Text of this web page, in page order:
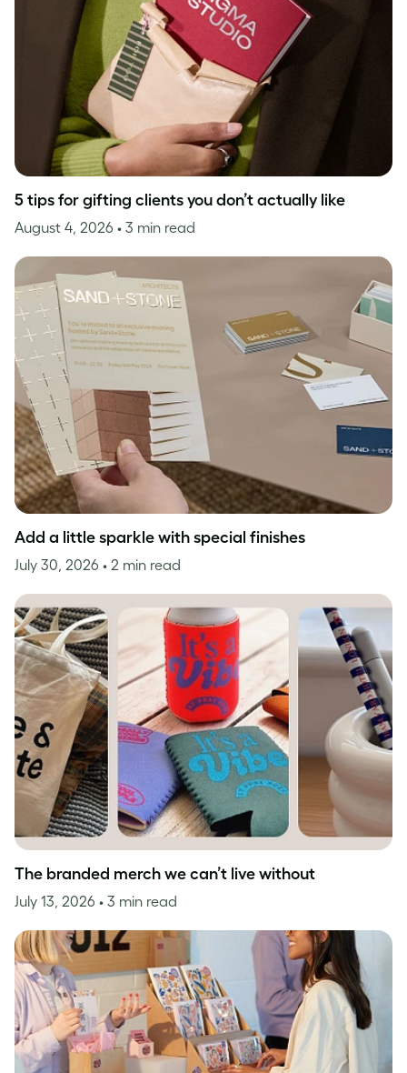
5 tips for gifting clients you don’t actually like
August 4, 2026 • 3 min read
Add a little sparkle with special finishes
July 30, 2026 • 2 min read
The branded merch we can’t live without
July 13, 2026 • 3 min read